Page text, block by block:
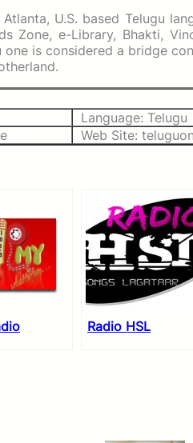
U.S. based Telugu
Zone, e-Library, Bhakti,
is considered a bridge
Language: Telugu
Web Site:
Radio HSL